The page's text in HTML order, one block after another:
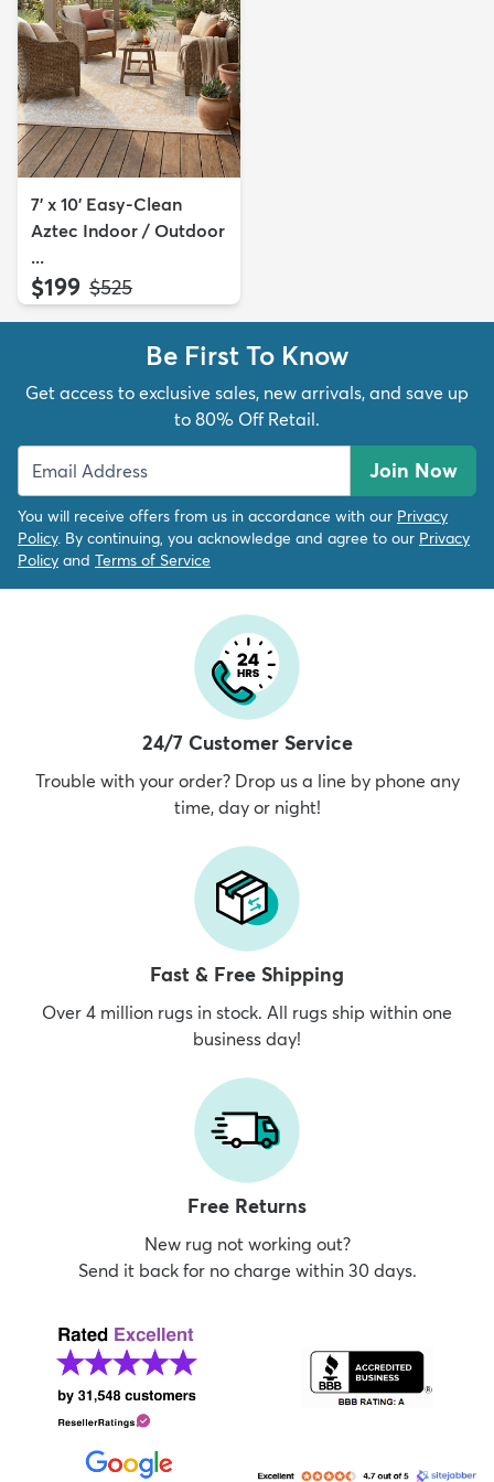
7' x 10' Easy-Clean
Aztec Indoor / Outdoor
...
$199 MSRP:
$525
Be First To Know
Get access to exclusive sales, new arrivals, and save up
to 80% Off Retail.
Join Now
You will receive offers from us in accordance with our Privacy
Policy. By continuing, you acknowledge and agree to our Privacy
Policy and Terms of Service
24/7 Customer Service
Trouble with your order? Drop us a line by phone any
time, day or night!
Fast & Free Shipping
Over 4 million rugs in stock. All rugs ship within one
business day!
Free Returns
New rug not working out?
Send it back for no charge within 30 days.